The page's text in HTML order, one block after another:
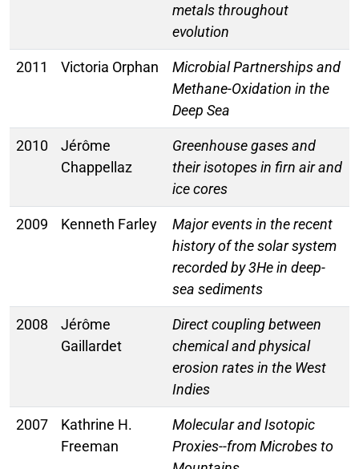
metals throughout
evolution
2011 Victoria Orphan
Microbial Partnerships and
Methane-Oxidation in the
Deep Sea
2010
Jérôme
Chappellaz
Greenhouse gases and
their isotopes in firn air and
ice cores
2009 Kenneth Farley
Major events in the recent
history of the solar system
recorded by 3He in deep-
sea sediments
2008
Jérôme
Gaillardet
Direct coupling between
chemical and physical
erosion rates in the West
Indies
2007
Kathrine H.
Freeman
Molecular and Isotopic
Proxies--from Microbes to